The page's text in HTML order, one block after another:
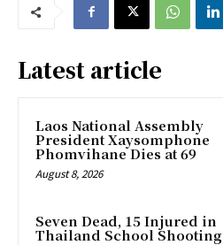
Latest article
Laos National Assembly
President Xaysomphone
Phomvihane Dies at 69
August 8, 2026
Seven Dead, 15 Injured in
Thailand School Shooting